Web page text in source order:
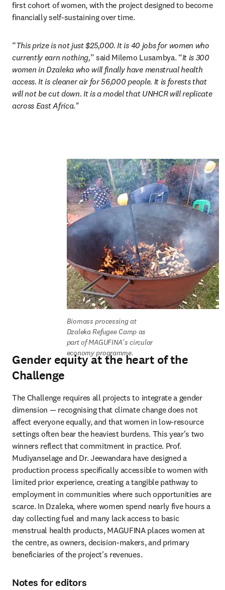
first cohort of women, with the project designed to become
financially self-sustaining over time.
“This prize is not just $25,000. It is 40 jobs for women who
currently earn nothing,” said Milemo Lusambya. “It is 300
women in Dzaleka who will finally have menstrual health
access. It is cleaner air for 56,000 people. It is forests that
will not be cut down. It is a model that UNHCR will replicate
across East Africa."
Biomass processing at
Dzaleka Refugee Camp as
part of MAGUFINA's circular
economy programme.
Gender equity at the heart of the
Challenge
The Challenge requires all projects to integrate a gender
dimension — recognising that climate change does not
affect everyone equally, and that women in low-resource
settings often bear the heaviest burdens. This year's two
winners reflect that commitment in practice. Prof.
Mudiyanselage and Dr. Jeewandara have designed a
production process specifically accessible to women with
limited prior experience, creating a tangible pathway to
employment in communities where such opportunities are
scarce. In Dzaleka, where women spend nearly five hours a
day collecting fuel and many lack access to basic
menstrual health products, MAGUFINA places women at
the centre, as owners, decision-makers, and primary
beneficiaries of the project's revenues.
Notes for editors